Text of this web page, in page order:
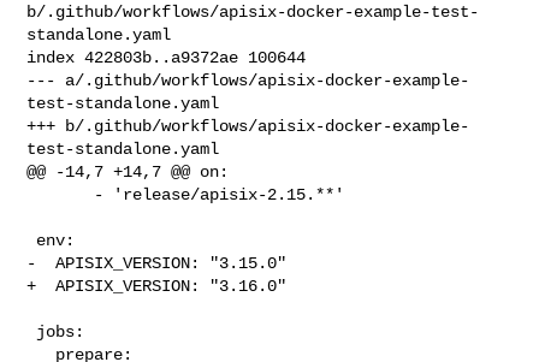
b/.github/workflows/apisix-docker-example-test-
standalone.yaml
index 422803b..a9372ae 100644
--- a/.github/workflows/apisix-docker-example-
test-standalone.yaml
+++ b/.github/workflows/apisix-docker-example-
test-standalone.yaml
@@ -14,7 +14,7 @@ on:
-  APISIX_VERSION: "3.15.0"
+  APISIX_VERSION: "3.16.0"